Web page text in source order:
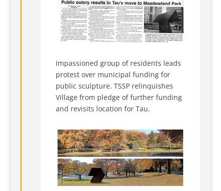
Impassioned group of residents leads
protest over municipal funding for
public sculpture. TSSP relinquishes
Village from pledge of further funding
and revisits location for Tau.